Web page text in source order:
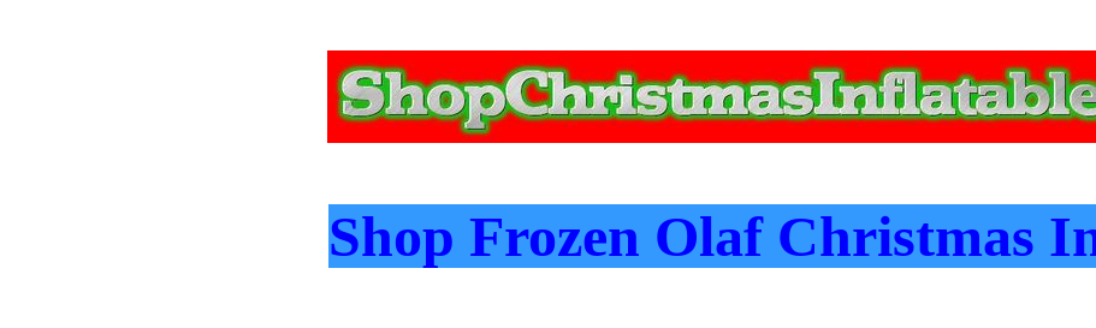
Shop Frozen Olaf Christmas